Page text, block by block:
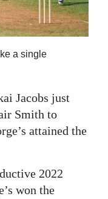
a single
Jacobs just
Smith to
attained the
2022
won the